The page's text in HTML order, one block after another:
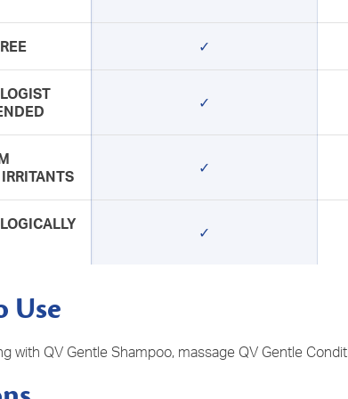
✓
✓
✓
✓
Use
with QV Gentle Shampoo, massage QV Gentle